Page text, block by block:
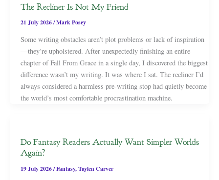
The Recliner Is Not My Friend
21 July 2026/Mark Posey
Some writing obstacles aren’t plot problems or lack of inspiration
—they’re upholstered. After unexpectedly finishing an entire
chapter of Fall From Grace in a single day, I discovered the biggest
difference wasn’t my writing. It was where I sat. The recliner I’d
always considered a harmless pre-writing stop had quietly become
the world’s most comfortable procrastination machine.
Do Fantasy Readers Actually Want Simpler Worlds
Again?
19 July 2026/Fantasy,Taylen Carver